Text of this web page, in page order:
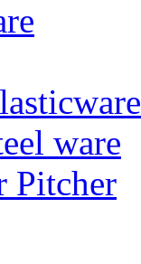
ware
Pitcher